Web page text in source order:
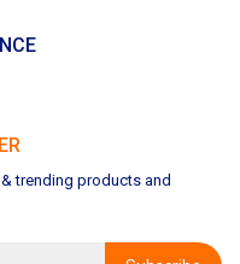
trending products and